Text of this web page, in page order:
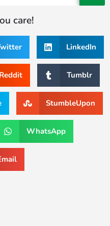
care!
LinkedIn
Reddit Tumblr
StumbleUpon
WhatsApp